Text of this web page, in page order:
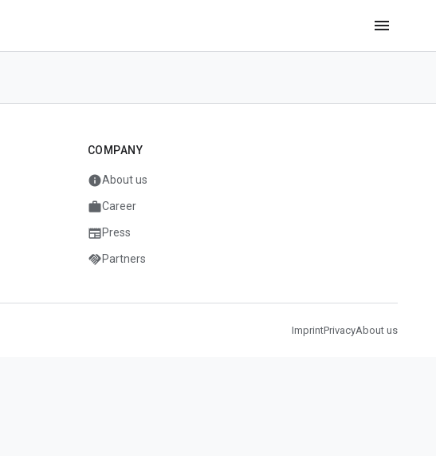
menu
COMPANY
infoAbout us
workCareer
newspaperPress
handshakePartners
ImprintPrivacyAbout us